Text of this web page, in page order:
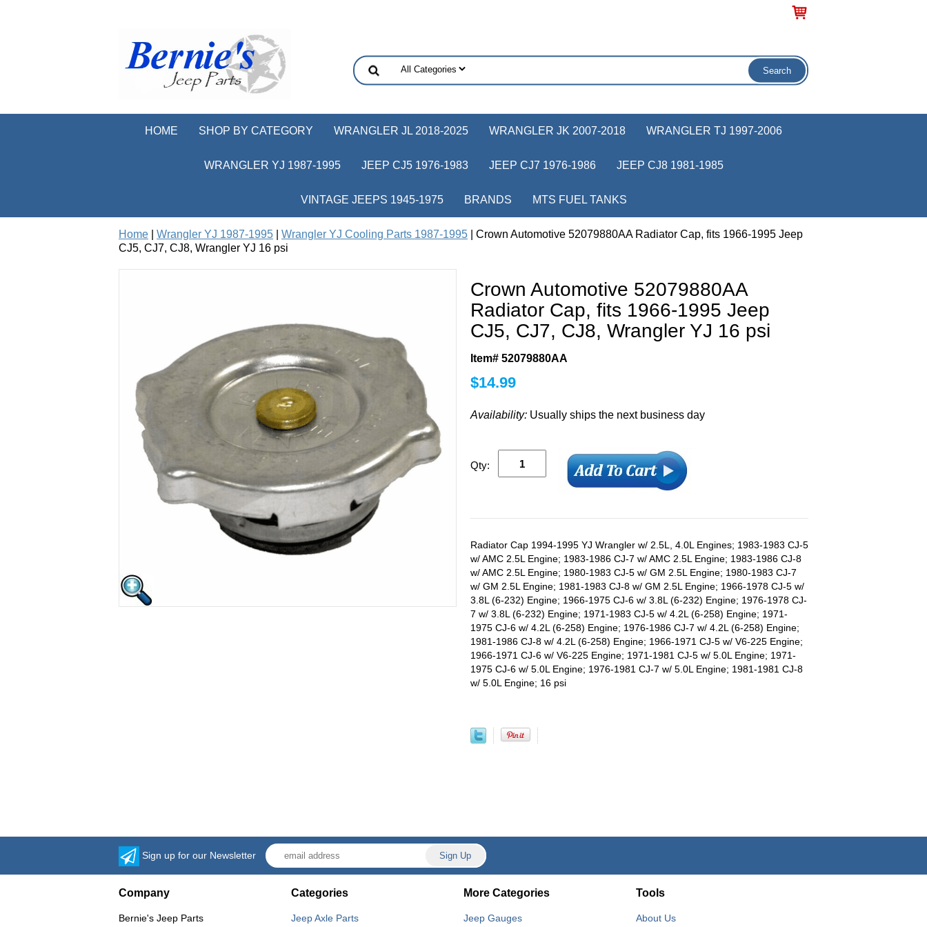
HOME SHOP BY CATEGORY WRANGLER JL 2018-2025 WRANGLER JK 2007-2018 WRANGLER TJ 1997-2006
WRANGLER YJ 1987-1995 JEEP CJ5 1976-1983 JEEP CJ7 1976-1986 JEEP CJ8 1981-1985
VINTAGE JEEPS 1945-1975 BRANDS MTS FUEL TANKS
Home Wrangler YJ 1987-1995 Wrangler YJ Cooling Parts 1987-1995 | Crown Automotive 52079880AA Radiator Cap, fits 1966-1995 Jeep
CJ5, CJ7, CJ8, Wrangler YJ 16 psi
Crown Automotive 52079880AA
Radiator Cap, fits 1966-1995 Jeep
CJ5, CJ7, CJ8, Wrangler YJ 16 psi
Item# 52079880AA
$14.99
Availability: Usually ships the next business day
Qty:
Radiator Cap 1994-1995 YJ Wrangler w/ 2.5L, 4.0L Engines; 1983-1983 CJ-5
w/ AMC 2.5L Engine; 1983-1986 CJ-7 w/ AMC 2.5L Engine; 1983-1986 CJ-8
w/ AMC 2.5L Engine; 1980-1983 CJ-5 w/ GM 2.5L Engine; 1980-1983 CJ-7
w/ GM 2.5L Engine; 1981-1983 CJ-8 w/ GM 2.5L Engine; 1966-1978 CJ-5 w/
3.8L (6-232) Engine; 1966-1975 CJ-6 w/ 3.8L (6-232) Engine; 1976-1978 CJ-
7 w/ 3.8L (6-232) Engine; 1971-1983 CJ-5 w/ 4.2L (6-258) Engine; 1971-
1975 CJ-6 w/ 4.2L (6-258) Engine; 1976-1986 CJ-7 w/ 4.2L (6-258) Engine;
1981-1986 CJ-8 w/ 4.2L (6-258) Engine; 1966-1971 CJ-5 w/ V6-225 Engine;
1966-1971 CJ-6 w/ V6-225 Engine; 1971-1981 CJ-5 w/ 5.0L Engine; 1971-
1975 CJ-6 w/ 5.0L Engine; 1976-1981 CJ-7 w/ 5.0L Engine; 1981-1981 CJ-8
w/ 5.0L Engine; 16 psi
Sign up for our Newsletter
Company
Bernie's Jeep Parts
Categories
Jeep Axle Parts
More Categories
Jeep Gauges
Tools
About Us